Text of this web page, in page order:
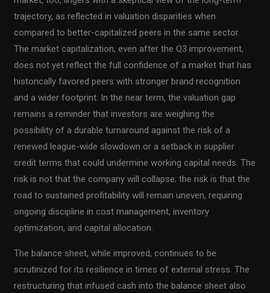
trajectory, as reflected in valuation disparities when
compared to better-capitalized peers in the same sector.
The market capitalization, even after the Q3 improvement,
does not yet reflect the full confidence of a market that has
historically favored peers with stronger brand recognition
and a wider footprint. In the near term, the valuation gap
remains a reminder that investors are weighing the
possibility of a durable turnaround against the risk of a
renewed league-wide slowdown or a setback in supplier
credit terms that could undermine working capital needs. The
risk is not that the company will collapse; the risk is that the
road to sustained profitability will remain uneven, requiring
ongoing discipline in cost management, inventory
optimization, and capital allocation.
The balance sheet, while improved, continues to be
scrutinized for its resilience in times of external stress. The
restructuring that infused cash into the balance sheet also